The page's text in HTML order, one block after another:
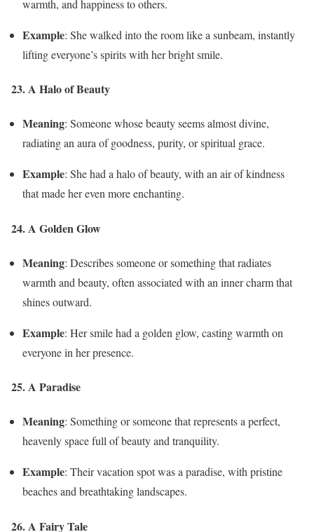
warmth, and happiness to others.
Example: She walked into the room like a sunbeam, instantly
lifting everyone’s spirits with her bright smile.
23. A Halo of Beauty
Meaning: Someone whose beauty seems almost divine,
radiating an aura of goodness, purity, or spiritual grace.
Example: She had a halo of beauty, with an air of kindness
that made her even more enchanting.
24. A Golden Glow
Meaning: Describes someone or something that radiates
warmth and beauty, often associated with an inner charm that
shines outward.
Example: Her smile had a golden glow, casting warmth on
everyone in her presence.
25. A Paradise
Meaning: Something or someone that represents a perfect,
heavenly space full of beauty and tranquility.
Example: Their vacation spot was a paradise, with pristine
beaches and breathtaking landscapes.
26. A Fairy Tale